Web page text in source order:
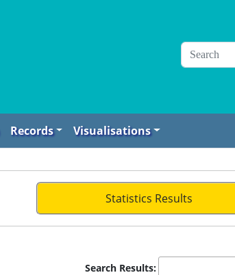
Records Visualisations
Statistics Results
Search Results: